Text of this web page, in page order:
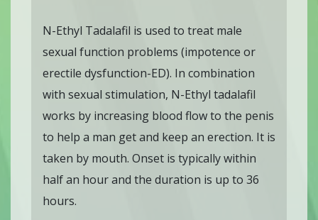
N-Ethyl Tadalafil is used to treat male
sexual function problems (impotence or
erectile dysfunction-ED). In combination
with sexual stimulation, N-Ethyl tadalafil
works by increasing blood flow to the penis
to help a man get and keep an erection. It is
taken by mouth. Onset is typically within
half an hour and the duration is up to 36
hours.